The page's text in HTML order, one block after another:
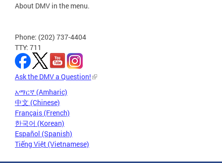
About DMV in the menu.
Phone: (202) 737-4404
TTY: 711
Ask the DMV a Question!
አማርኛ (Amharic)
中文 (Chinese)
Français (French)
한국어 (Korean)
Español (Spanish)
Tiếng Việt (Vietnamese)